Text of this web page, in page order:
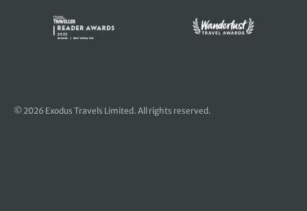
© 2026 Exodus Travels Limited. All rights reserved.